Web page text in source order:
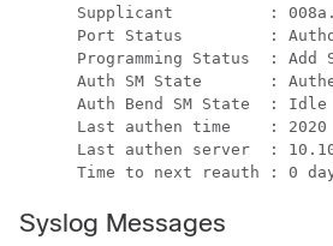
Supplicant          :
Port Status         :
Programming Status  : Add
Auth SM State       :
      Auth Bend SM State  : Idle
Last authen time    :
Last authen server  :
Time to next reauth : 0
Syslog Messages